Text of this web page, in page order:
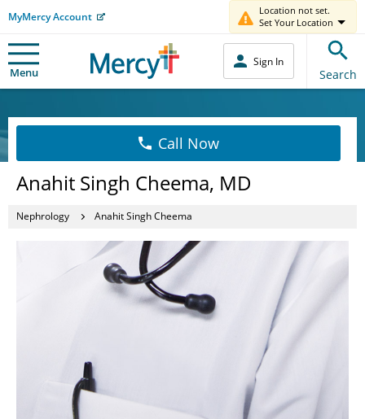
MyMercy Account
Location not set.
Set Your Location
Menu
Sign In
Search
Call Now
Anahit Singh Cheema, MD
Nephrology Anahit Singh Cheema